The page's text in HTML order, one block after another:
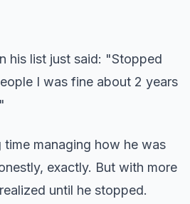
his list just said: "Stopped
I was fine about 2 years
time managing how he was
exactly. But with more
until he stopped.